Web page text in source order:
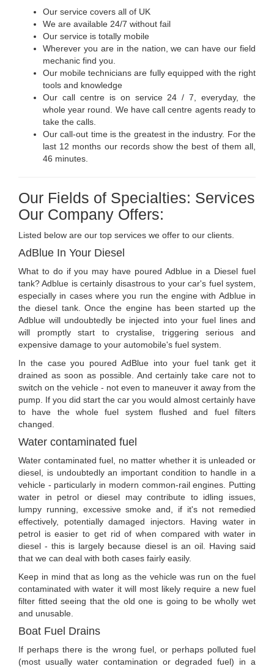
Our service covers all of UK
We are available 24/7 without fail
Our service is totally mobile
Wherever you are in the nation, we can have our field
mechanic find you.
Our mobile technicians are fully equipped with the right
tools and knowledge
Our call centre is on service 24 / 7, everyday, the
whole year round. We have call centre agents ready to
take the calls.
Our call-out time is the greatest in the industry. For the
last 12 months our records show the best of them all,
46 minutes.
Our Fields of Specialties: Services
Our Company Offers:
Listed below are our top services we offer to our clients.
AdBlue In Your Diesel
What to do if you may have poured Adblue in a Diesel fuel
tank? Adblue is certainly disastrous to your car's fuel system,
especially in cases where you run the engine with Adblue in
the diesel tank. Once the engine has been started up the
Adblue will undoubtedly be injected into your fuel lines and
will promptly start to crystalise, triggering serious and
expensive damage to your automobile's fuel system.
In the case you poured AdBlue into your fuel tank get it
drained as soon as possible. And certainly take care not to
switch on the vehicle - not even to maneuver it away from the
pump. If you did start the car you would almost certainly have
to have the whole fuel system flushed and fuel filters
changed.
Water contaminated fuel
Water contaminated fuel, no matter whether it is unleaded or
diesel, is undoubtedly an important condition to handle in a
vehicle - particularly in modern common-rail engines. Putting
water in petrol or diesel may contribute to idling issues,
lumpy running, excessive smoke and, if it's not remedied
effectively, potentially damaged injectors. Having water in
petrol is easier to get rid of when compared with water in
diesel - this is largely because diesel is an oil. Having said
that we can deal with both cases fairly easily.
Keep in mind that as long as the vehicle was run on the fuel
contaminated with water it will most likely require a new fuel
filter fitted seeing that the old one is going to be wholly wet
and unusable.
Boat Fuel Drains
If perhaps there is the wrong fuel, or perhaps polluted fuel
(most usually water contamination or degraded fuel) in a